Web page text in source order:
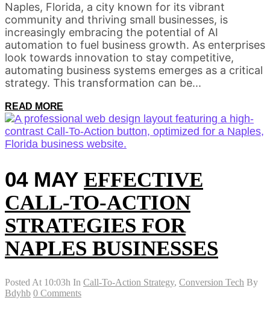
Naples, Florida, a city known for its vibrant
community and thriving small businesses, is
increasingly embracing the potential of AI
automation to fuel business growth. As enterprises
look towards innovation to stay competitive,
automating business systems emerges as a critical
strategy. This transformation can be...
READ MORE
04 MAY EFFECTIVE
CALL-TO-ACTION
STRATEGIES FOR
NAPLES BUSINESSES
Posted At 10:03h In Call-To-Action Strategy, Conversion Tech By
Bdyhb 0 Comments